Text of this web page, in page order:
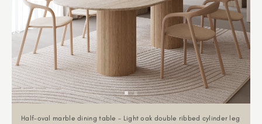
Half-oval marble dining table - Light oak double ribbed cylinder leg